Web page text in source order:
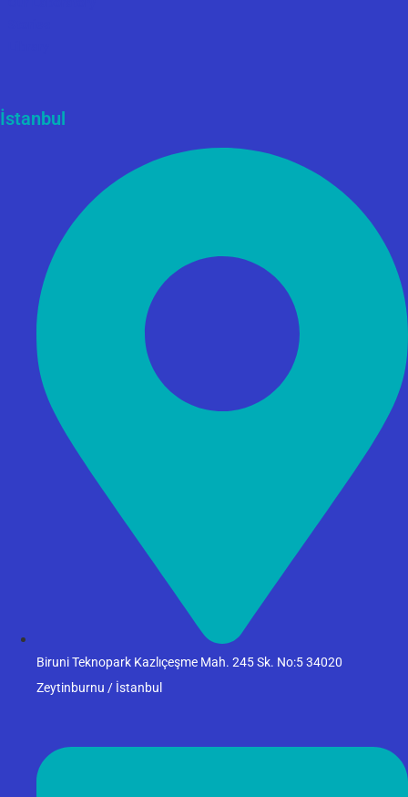
İstanbul
Biruni Teknopark Kazlıçeşme Mah. 245 Sk. No:5 34020
Zeytinburnu / İstanbul